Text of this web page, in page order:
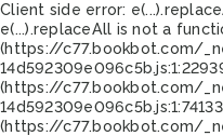
Client side error:
e(...).replaceAll is not a
(https://c77.bookbot.com/
(https://c77.bookbot.com/
(https://c77.bookbot.com/